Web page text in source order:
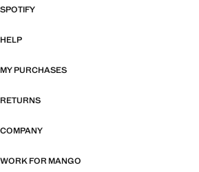
SPOTIFY
HELP
MY PURCHASES
RETURNS
COMPANY
WORK FOR MANGO